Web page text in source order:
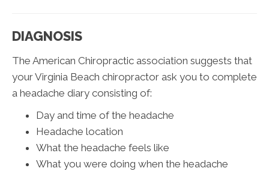
DIAGNOSIS
The American Chiropractic association suggests that
your Virginia Beach chiropractor ask you to complete
a headache diary consisting of:
Day and time of the headache
Headache location
What the headache feels like
What you were doing when the headache